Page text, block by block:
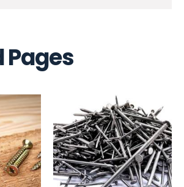
Pages